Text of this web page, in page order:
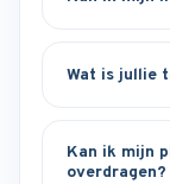
Wat is jullie
Kan ik mijn
overdragen?